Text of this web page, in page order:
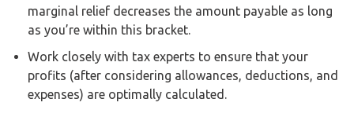
marginal relief decreases the amount payable as long
as you’re within this bracket.
Work closely with tax experts to ensure that your
profits (after considering allowances, deductions, and
expenses) are optimally calculated.